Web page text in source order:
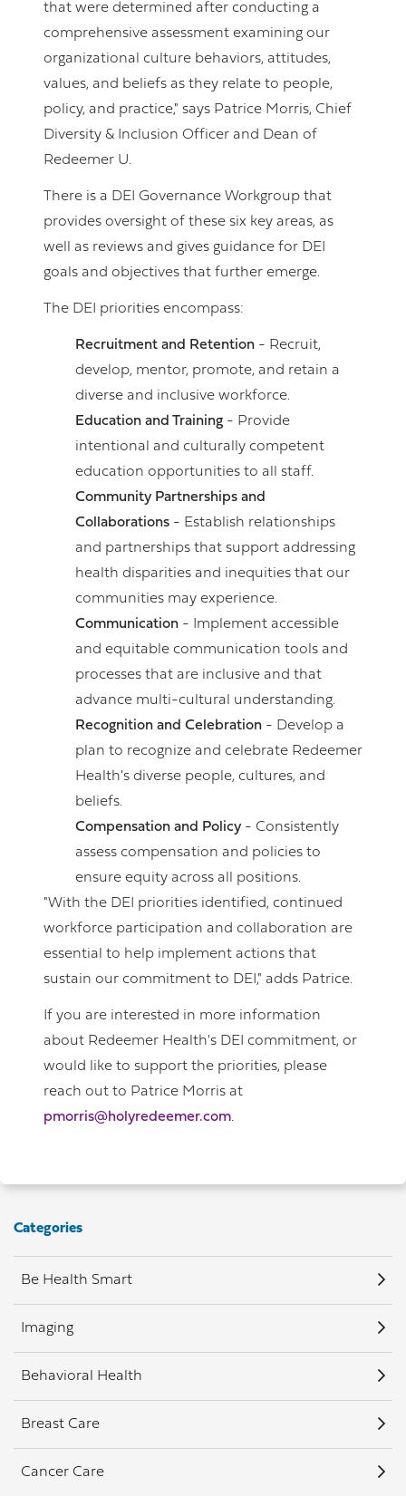
that were determined after conducting a
comprehensive assessment examining our
organizational culture behaviors, attitudes,
values, and beliefs as they relate to people,
policy, and practice," says Patrice Morris, Chief
Diversity & Inclusion Officer and Dean of
Redeemer U.
There is a DEI Governance Workgroup that
provides oversight of these six key areas, as
well as reviews and gives guidance for DEI
goals and objectives that further emerge.
The DEI priorities encompass:
Recruitment and Retention - Recruit,
develop, mentor, promote, and retain a
diverse and inclusive workforce.
Education and Training - Provide
intentional and culturally competent
education opportunities to all staff.
Community Partnerships and
Collaborations - Establish relationships
and partnerships that support addressing
health disparities and inequities that our
communities may experience.
Communication - Implement accessible
and equitable communication tools and
processes that are inclusive and that
advance multi-cultural understanding.
Recognition and Celebration - Develop a
plan to recognize and celebrate Redeemer
Health's diverse people, cultures, and
beliefs.
Compensation and Policy - Consistently
assess compensation and policies to
ensure equity across all positions.
"With the DEI priorities identified, continued
workforce participation and collaboration are
essential to help implement actions that
sustain our commitment to DEI," adds Patrice.
If you are interested in more information
about Redeemer Health's DEI commitment, or
would like to support the priorities, please
reach out to Patrice Morris at
pmorris@holyredeemer.com.
Categories
Be Health Smart
Imaging
Behavioral Health
Breast Care
Cancer Care